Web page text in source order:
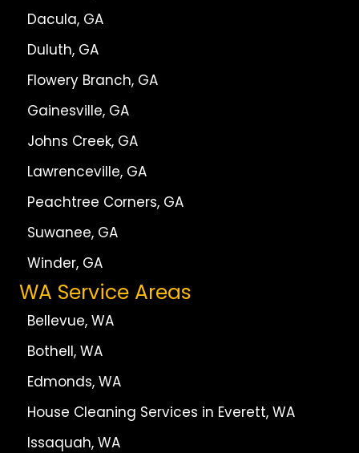
Dacula, GA
Duluth, GA
Flowery Branch, GA
Gainesville, GA
Johns Creek, GA
Lawrenceville, GA
Peachtree Corners, GA
Suwanee, GA
Winder, GA
WA Service Areas
Bellevue, WA
Bothell, WA
Edmonds, WA
House Cleaning Services in Everett, WA
Issaquah, WA